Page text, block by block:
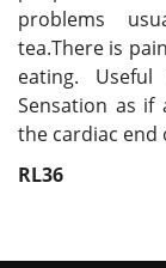
problems
tea.There is
eating.
Sensation as
the cardiac end
RL36